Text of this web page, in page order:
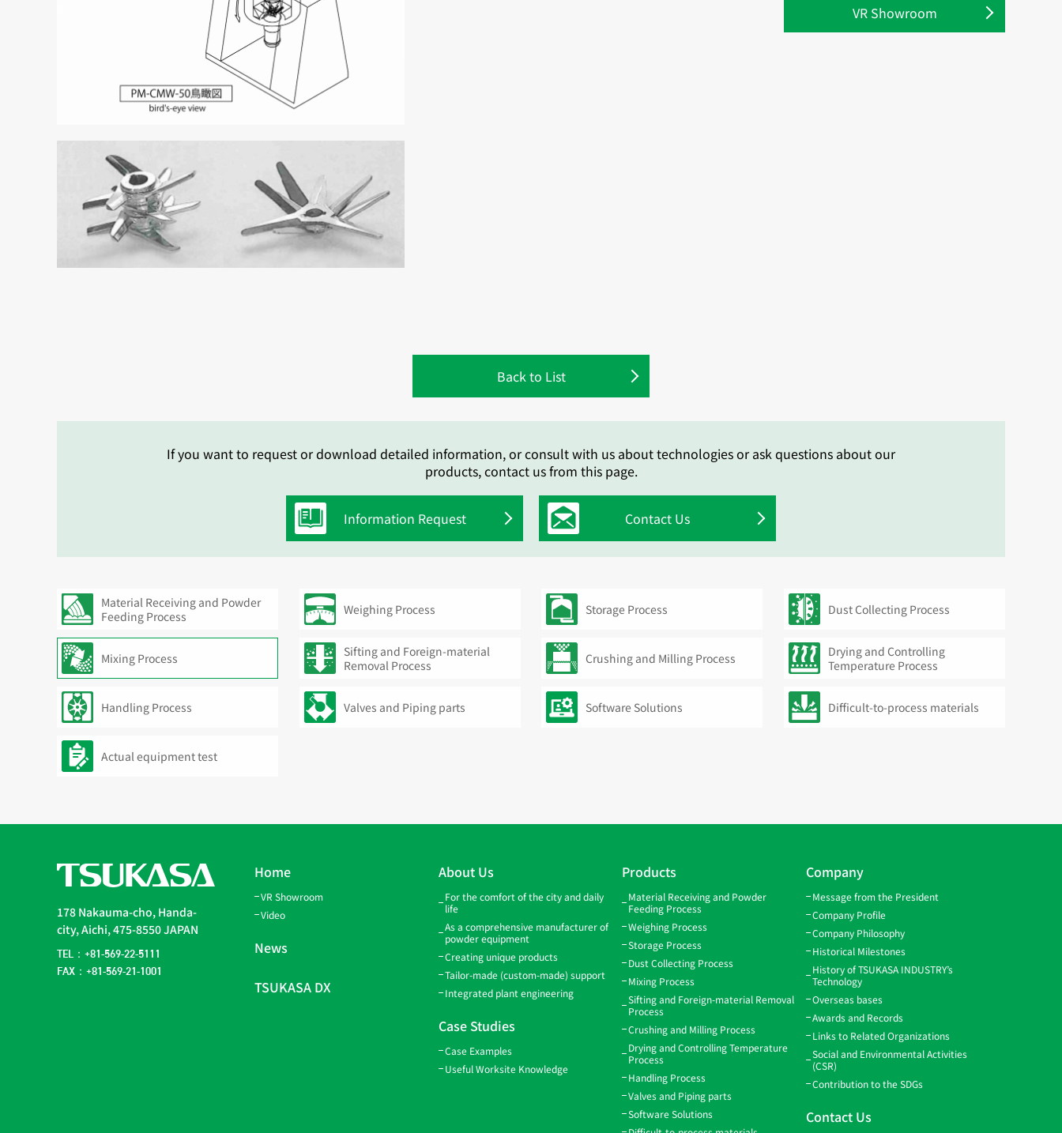
VR Showroom
Back to List
If you want to request or download detailed information, or consult with us about technologies or ask questions about our
products, contact us from this page.
Information Request Contact Us
Material Receiving and Powder
Feeding Process
Weighing Process Storage Process Dust Collecting Process
Mixing Process
Sifting and Foreign-material
Removal Process
Crushing and Milling Process
Drying and Controlling
Temperature Process
Handling Process Valves and Piping parts Software Solutions Difficult-to-process materials
Actual equipment test
178 Nakauma-cho, Handa-
city, Aichi, 475-8550 JAPAN
TEL：+81-569-22-5111
FAX：+81-569-21-1001
Home
VR Showroom
Video
News
TSUKASA DX
About Us
For the comfort of the city and daily
life
As a comprehensive manufacturer of
powder equipment
Creating unique products
Tailor-made (custom-made) support
Integrated plant engineering
Case Studies
Case Examples
Useful Worksite Knowledge
Products
Material Receiving and Powder
Feeding Process
Weighing Process
Storage Process
Dust Collecting Process
Mixing Process
Sifting and Foreign-material Removal
Process
Crushing and Milling Process
Drying and Controlling Temperature
Process
Handling Process
Valves and Piping parts
Software Solutions
Company
Message from the President
Company Profile
Company Philosophy
Historical Milestones
History of TSUKASA INDUSTRY’s
Technology
Overseas bases
Awards and Records
Links to Related Organizations
Social and Environmental Activities
(CSR)
Contribution to the SDGs
Contact Us